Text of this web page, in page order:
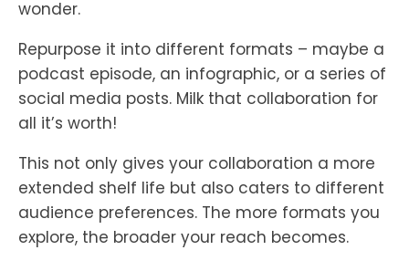
wonder.
Repurpose it into different formats – maybe a
podcast episode, an infographic, or a series of
social media posts. Milk that collaboration for
all it’s worth!
This not only gives your collaboration a more
extended shelf life but also caters to different
audience preferences. The more formats you
explore, the broader your reach becomes.